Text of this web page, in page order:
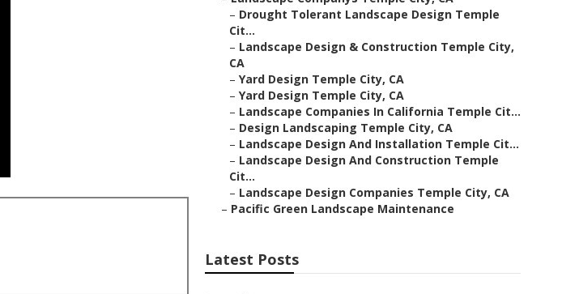
– Drought Tolerant Landscape Design Temple
Cit...
– Landscape Design & Construction Temple City,
CA
– Yard Design Temple City, CA
– Yard Design Temple City, CA
– Landscape Companies In California Temple Cit...
– Design Landscaping Temple City, CA
– Landscape Design And Installation Temple Cit...
– Landscape Design And Construction Temple
Cit...
– Landscape Design Companies Temple City, CA
– Pacific Green Landscape Maintenance
Latest Posts